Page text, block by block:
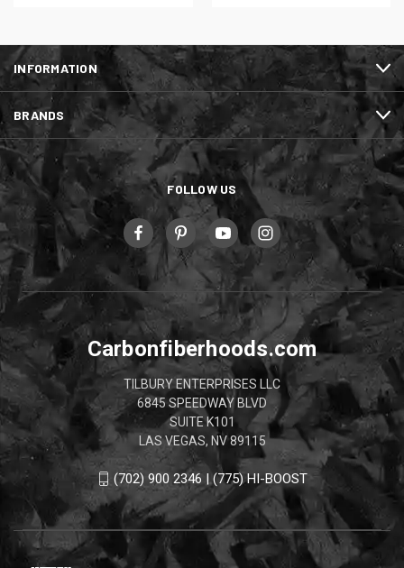
INFORMATION
BRANDS
FOLLOW US
Carbonfiberhoods.com
TILBURY ENTERPRISES LLC
6845 SPEEDWAY BLVD
SUITE K101
LAS VEGAS, NV 89115
(702) 900 2346 | (775) HI-BOOST